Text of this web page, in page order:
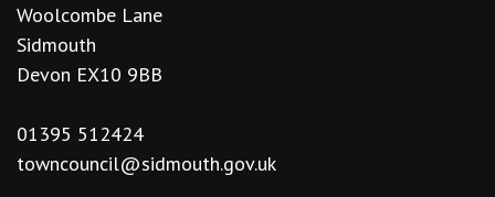
Woolcombe Lane
Sidmouth
Devon EX10 9BB
01395 512424
towncouncil@sidmouth.gov.uk